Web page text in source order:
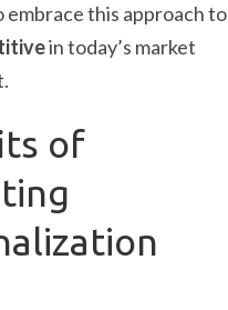
embrace this approach to
in today’s market
of